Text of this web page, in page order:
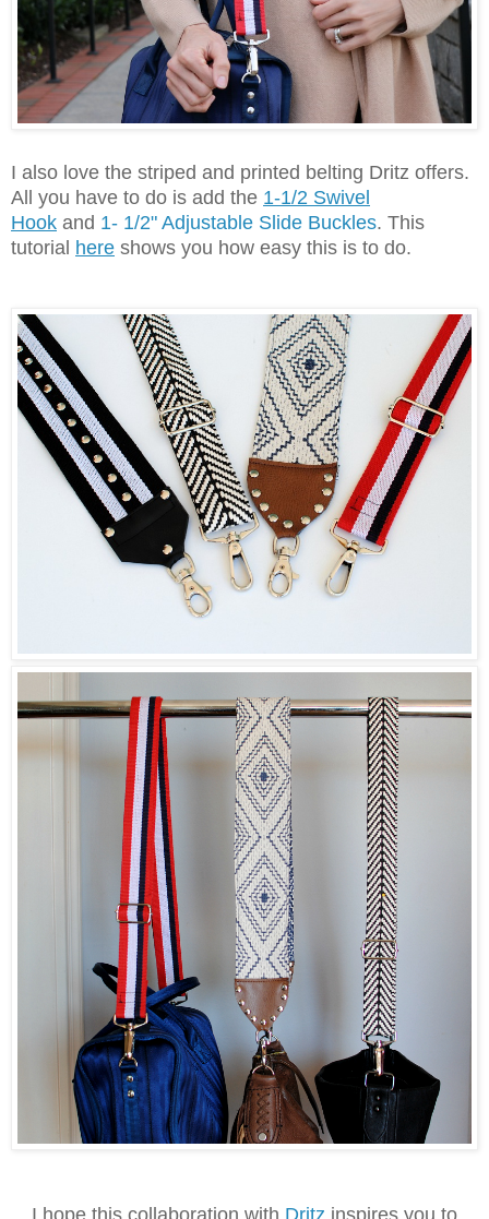
I also love the striped and printed belting Dritz offers.
All you have to do is add the 1-1/2 Swivel
Hook and 1- 1/2" Adjustable Slide Buckles. This
tutorial here shows you how easy this is to do.